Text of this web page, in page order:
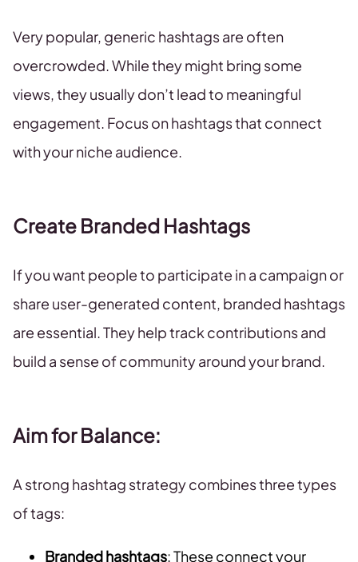
Very popular, generic hashtags are often
overcrowded. While they might bring some
views, they usually don’t lead to meaningful
engagement. Focus on hashtags that connect
with your niche audience.
Create Branded Hashtags
If you want people to participate in a campaign or
share user-generated content, branded hashtags
are essential. They help track contributions and
build a sense of community around your brand.
Aim for Balance:
A strong hashtag strategy combines three types
of tags:
Branded hashtags: These connect your